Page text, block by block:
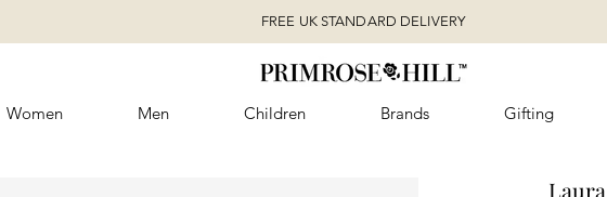
FREE UK STANDARD DELIVERY
Women Men Children Brands Gifting